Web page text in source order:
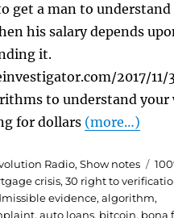
get a man to understand
his salary depends
it.
2017/11/
to understand your
for dollars (more…)
Radio,Show notes
crisis,30 right to
evidence,algorithm,
,auto loans, bitcoin, bona